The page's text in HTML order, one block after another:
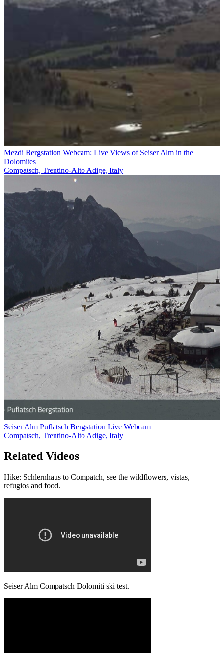
Mezdi Bergstation Webcam: Live Views of Seiser Alm in the
Dolomites
Compatsch, Trentino-Alto Adige, Italy
Seiser Alm Puflatsch Bergstation Live Webcam
Compatsch, Trentino-Alto Adige, Italy
Related Videos
Hike: Schlernhaus to Compatch, see the wildflowers, vistas,
refugios and food.
Seiser Alm Compatsch Dolomiti ski test.